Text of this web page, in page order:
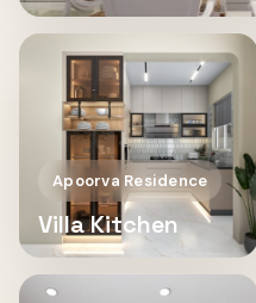
Apoorva Residence
Villa Kitchen